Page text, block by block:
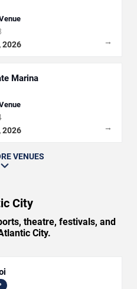
2026 →
Marina
2026 →
VENUES
City
theatre, festivals, and
City.